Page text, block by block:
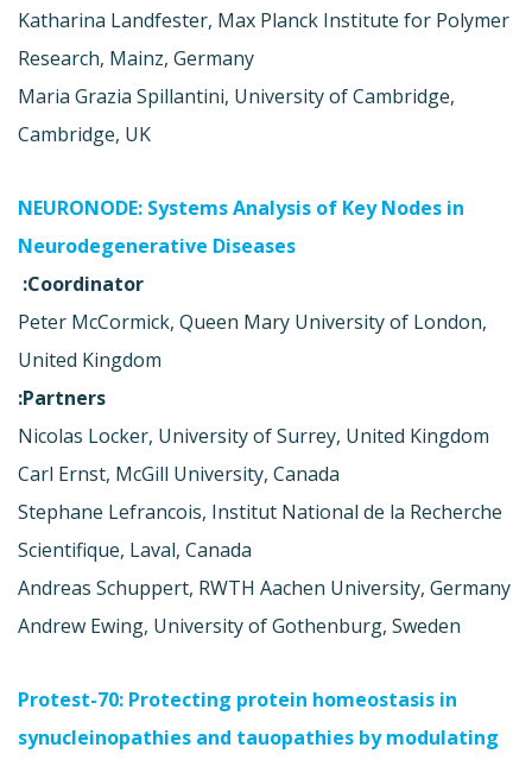
Katharina Landfester, Max Planck Institute for Polymer
Research, Mainz, Germany
Maria Grazia Spillantini, University of Cambridge,
Cambridge, UK
NEURONODE: Systems Analysis of Key Nodes in
Neurodegenerative Diseases
Coordinator:
Peter McCormick, Queen Mary University of London,
United Kingdom
Partners:
Nicolas Locker, University of Surrey, United Kingdom
Carl Ernst, McGill University, Canada
Stephane Lefrancois, Institut National de la Recherche
Scientifique, Laval, Canada
Andreas Schuppert, RWTH Aachen University, Germany
Andrew Ewing, University of Gothenburg, Sweden
Protest-70: Protecting protein homeostasis in
synucleinopathies and tauopathies by modulating